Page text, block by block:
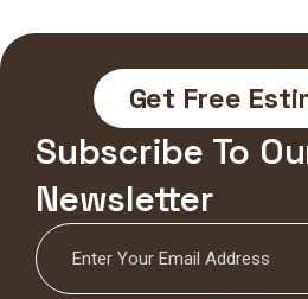
Get Free
Subscribe To
Newsletter